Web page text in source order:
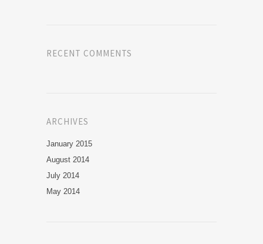
RECENT COMMENTS
ARCHIVES
January 2015
August 2014
July 2014
May 2014